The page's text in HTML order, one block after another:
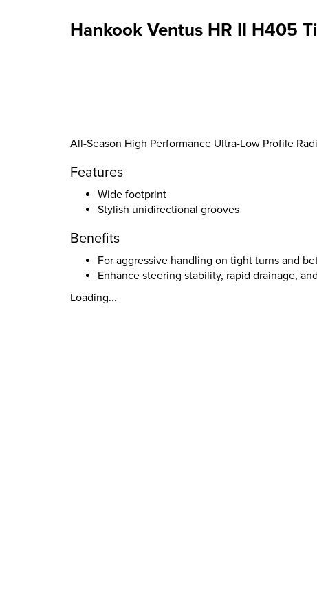
Hankook Ventus HR II H405
All-Season High Performance Ultra-Low Profile
Features
Wide footprint
Stylish unidirectional grooves
Benefits
For aggressive handling on tight turns and
Enhance steering stability, rapid drainage,
Loading...